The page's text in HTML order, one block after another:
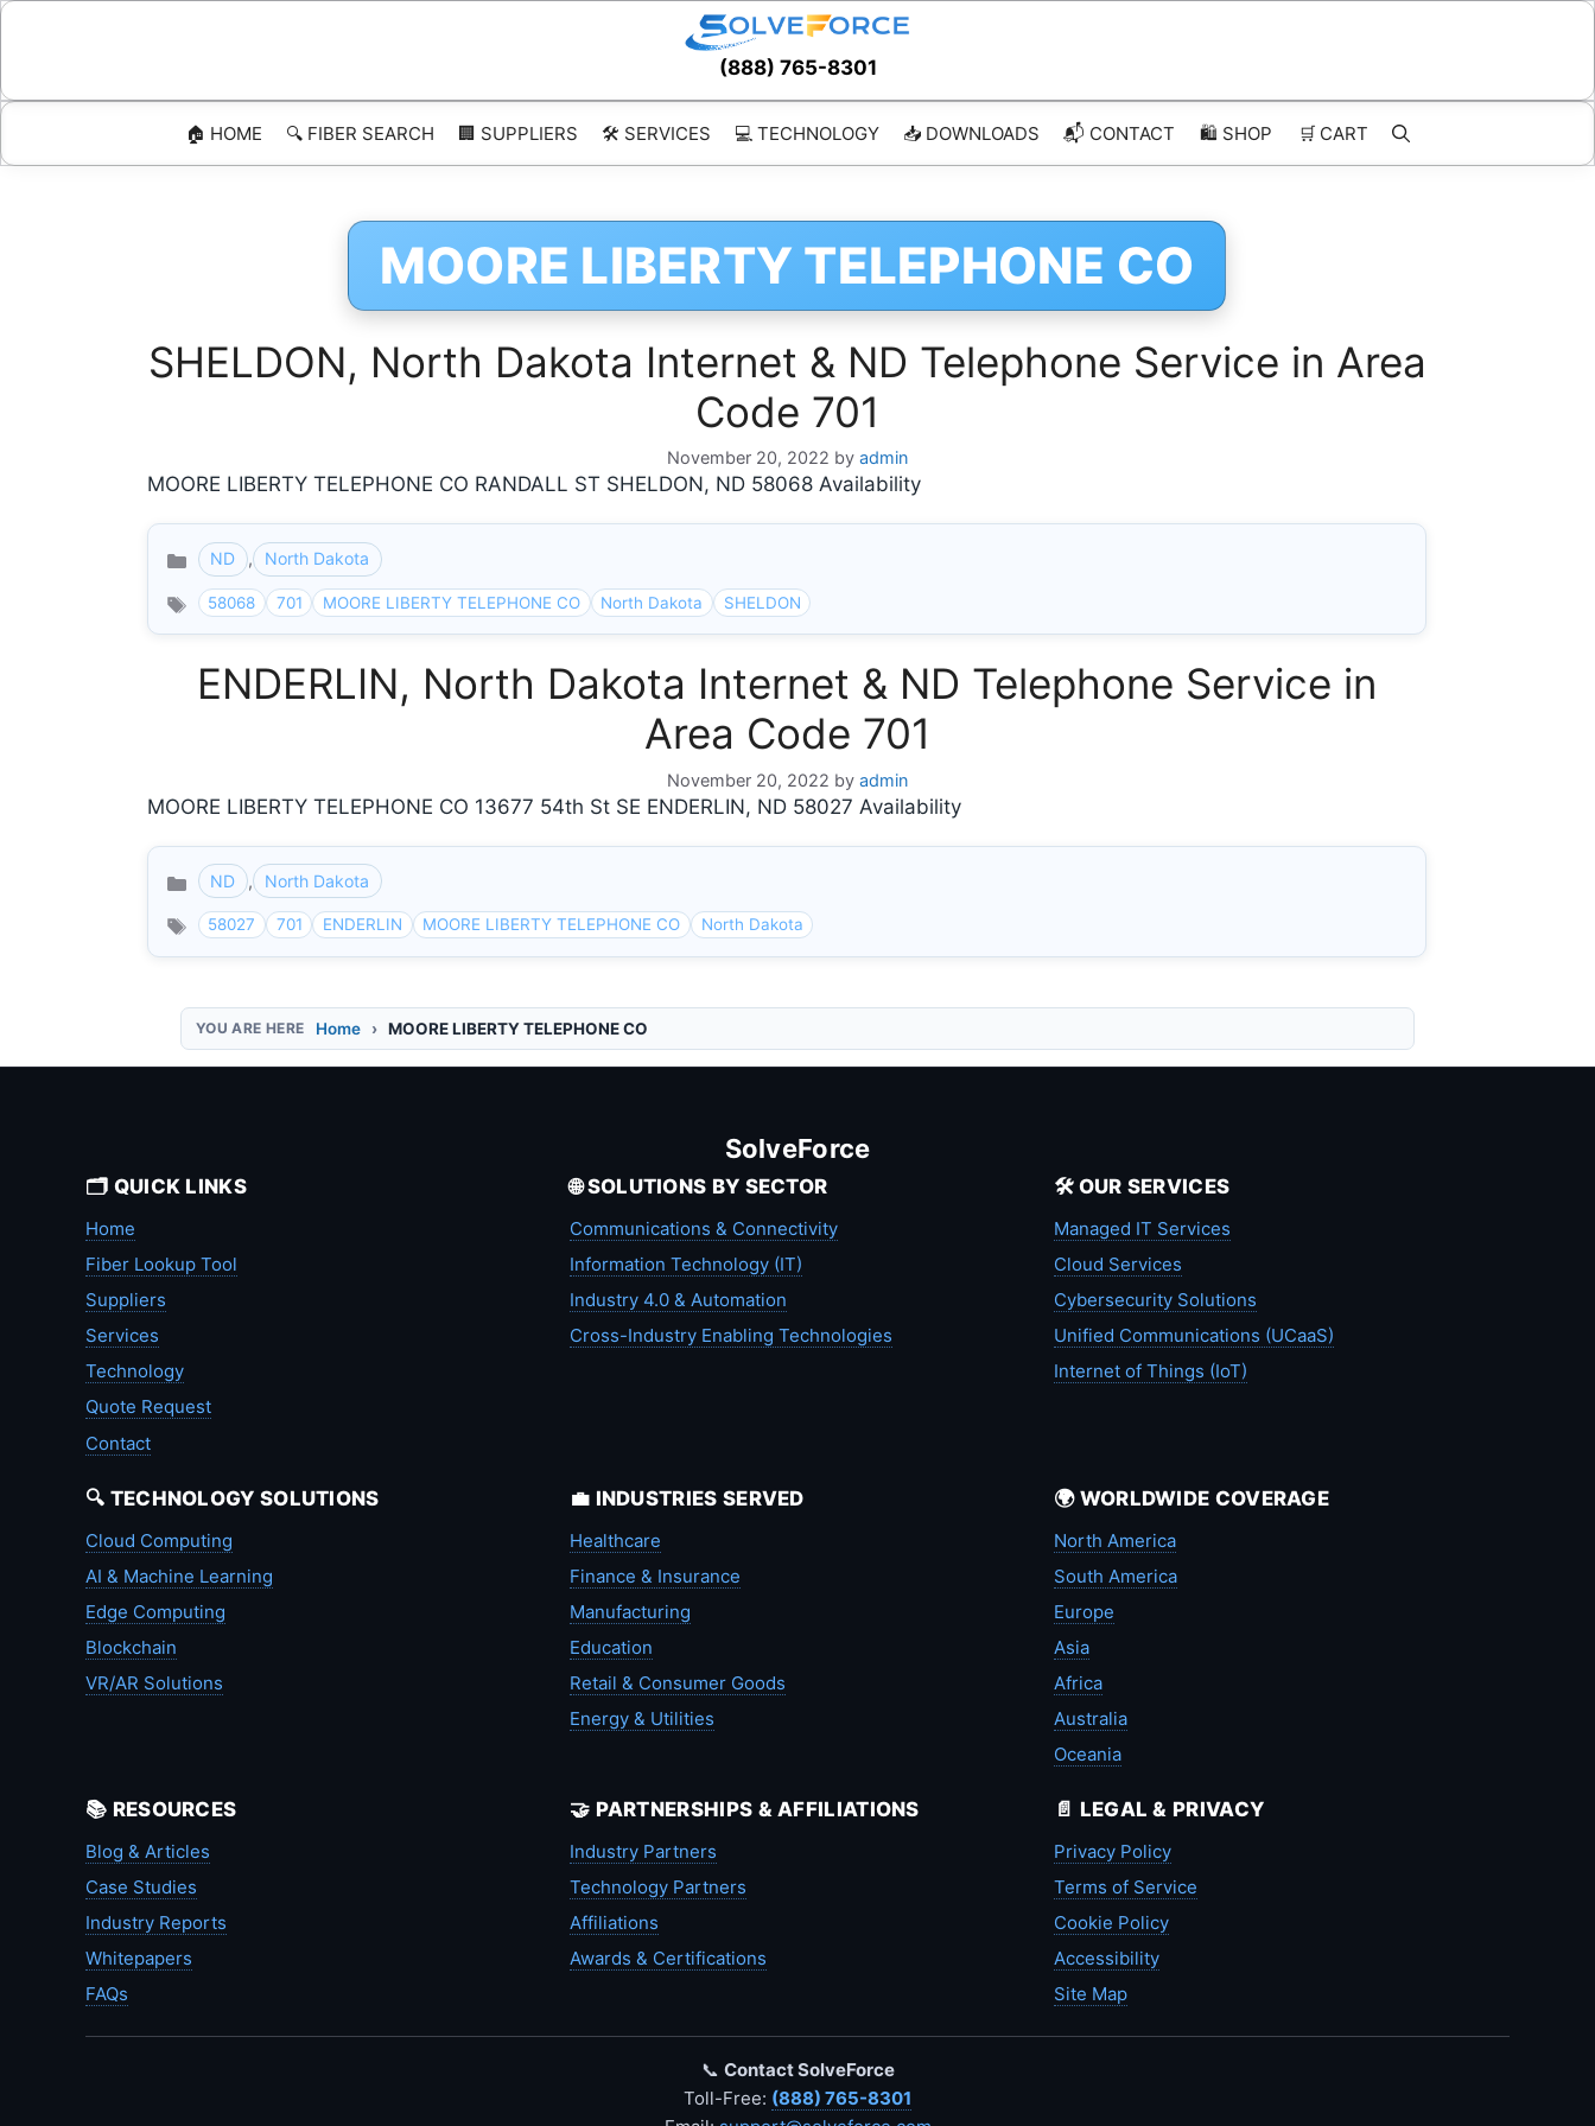
Skip
(888) 765-8301
🏠 HOME 🔍 FIBER SEARCH 🏢 SUPPLIERS 🛠️ SERVICES 💻 TECHNOLOGY 📥 DOWNLOADS 📬 CONTACT 🛍️ SHOP 🛒 CART
MOORE LIBERTY TELEPHONE CO
SHELDON, North Dakota Internet & ND Telephone Service in Area
Code 701
November 20, 2022 by admin
MOORE LIBERTY TELEPHONE CO RANDALL ST SHELDON, ND 58068 Availability
Categories
ND , North Dakota
58068 701 MOORE LIBERTY TELEPHONE CO North Dakota SHELDON
ENDERLIN, North Dakota Internet & ND Telephone Service in
Area Code 701
November 20, 2022 by admin
MOORE LIBERTY TELEPHONE CO 13677 54th St SE ENDERLIN, ND 58027 Availability
Categories
ND , North Dakota
58027 701 ENDERLIN MOORE LIBERTY TELEPHONE CO North Dakota
Home MOORE LIBERTY TELEPHONE CO
SolveForce
🗂️ QUICK LINKS
Home
Fiber Lookup Tool
Suppliers
Services
Technology
Quote Request
Contact
🌐 SOLUTIONS BY SECTOR
Communications & Connectivity
Information Technology (IT)
Industry 4.0 & Automation
Cross-Industry Enabling Technologies
🛠️ OUR SERVICES
Managed IT Services
Cloud Services
Cybersecurity Solutions
Unified Communications (UCaaS)
Internet of Things (IoT)
🔍 TECHNOLOGY SOLUTIONS
Cloud Computing
AI & Machine Learning
Edge Computing
Blockchain
VR/AR Solutions
💼 INDUSTRIES SERVED
Healthcare
Finance & Insurance
Manufacturing
Education
Retail & Consumer Goods
Energy & Utilities
🌍 WORLDWIDE COVERAGE
North America
South America
Europe
Asia
Africa
Australia
Oceania
📚 RESOURCES
Blog & Articles
Case Studies
Industry Reports
Whitepapers
FAQs
🤝 PARTNERSHIPS & AFFILIATIONS
Industry Partners
Technology Partners
Affiliations
Awards & Certifications
📄 LEGAL & PRIVACY
Privacy Policy
Terms of Service
Cookie Policy
Accessibility
Site Map
📞 Contact SolveForce
Toll-Free: (888) 765-8301